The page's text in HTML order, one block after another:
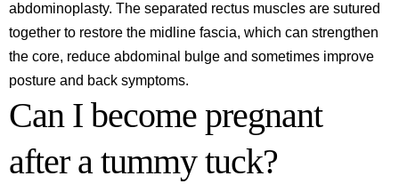
abdominoplasty. The separated rectus muscles are sutured
together to restore the midline fascia, which can strengthen
the core, reduce abdominal bulge and sometimes improve
posture and back symptoms.
Can I become pregnant
after a tummy tuck?